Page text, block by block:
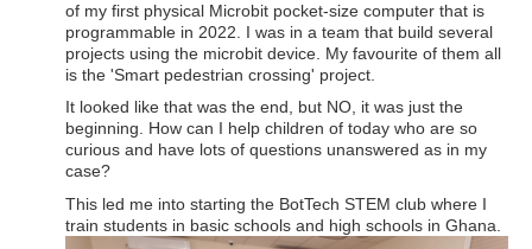
of my first physical Microbit pocket-size computer that is
programmable in 2022. I was in a team that build several
projects using the microbit device. My favourite of them all
is the 'Smart pedestrian crossing' project.
It looked like that was the end, but NO, it was just the
beginning. How can I help children of today who are so
curious and have lots of questions unanswered as in my
case?
This led me into starting the BotTech STEM club where I
train students in basic schools and high schools in Ghana.